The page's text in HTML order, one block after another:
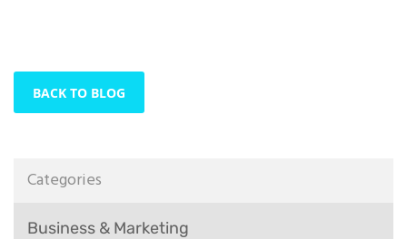
BACK TO BLOG
Categories
Business & Marketing